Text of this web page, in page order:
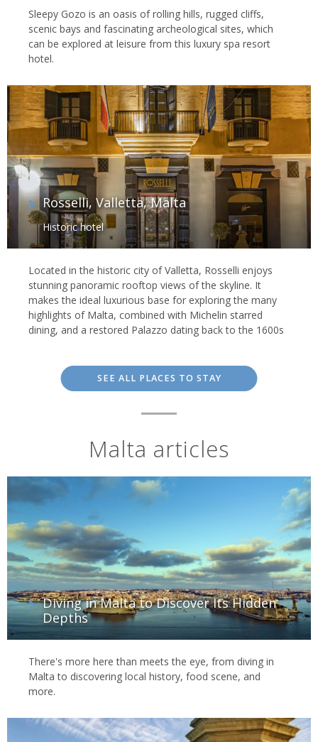
Sleepy Gozo is an oasis of rolling hills, rugged cliffs,
scenic bays and fascinating archeological sites, which
can be explored at leisure from this luxury spa resort
hotel.
Rosselli, Valletta, Malta
Historic hotel
Located in the historic city of Valletta, Rosselli enjoys
stunning panoramic rooftop views of the skyline. It
makes the ideal luxurious base for exploring the many
highlights of Malta, combined with Michelin starred
dining, and a restored Palazzo dating back to the 1600s
SEE ALL PLACES TO STAY
Malta articles
Diving in Malta to Discover Its Hidden
Depths
There's more here than meets the eye, from diving in
Malta to discovering local history, food scene, and
more.